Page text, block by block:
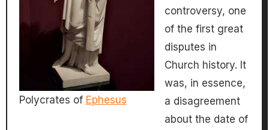
Polycrates of Ephesus
controversy, one
of the first great
disputes in
Church history. It
was, in essence,
a disagreement
about the date of